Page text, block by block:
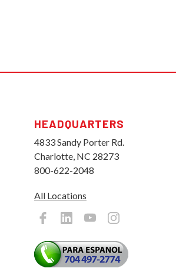
HEADQUARTERS
4833 Sandy Porter Rd.
Charlotte, NC 28273
800-622-2048
All Locations